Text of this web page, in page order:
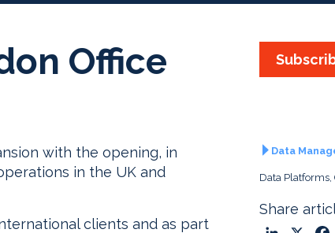
Office
with the opening, in
in the UK and
clients and as part
Data
Data Platforms,
Share